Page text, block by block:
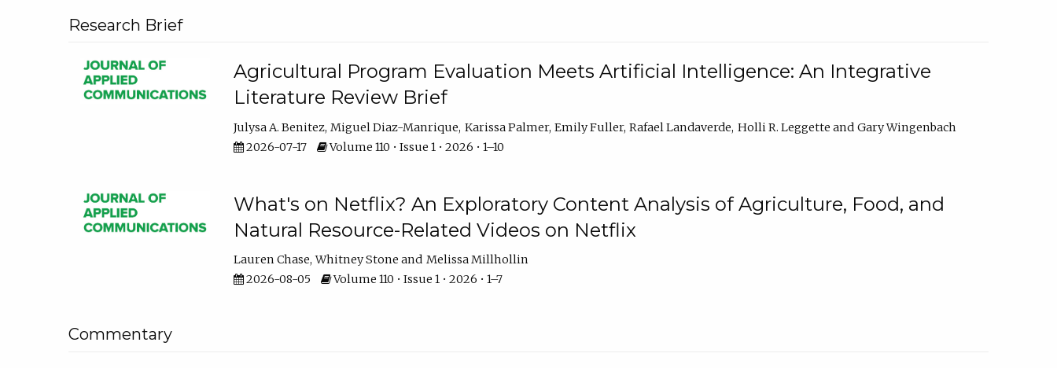
Research Brief
Agricultural Program Evaluation Meets Artificial Intelligence: An Integrative
Literature Review Brief
Julysa A. Benitez Miguel Diaz-Manrique Karissa Palmer Emily Fuller Rafael Landaverde Holli R. Leggette
Gary Wingenbach
2026-07-17
Volume 110 • Issue 1 • 2026 • 1–10
What's on Netflix? An Exploratory Content Analysis of Agriculture, Food, and
Natural Resource-Related Videos on Netflix
Lauren Chase Whitney Stone
Melissa Millhollin
2026-08-05
Volume 110 • Issue 1 • 2026 • 1–7
Commentary